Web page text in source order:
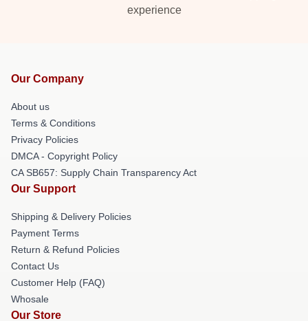
experience
Our Company
About us
Terms & Conditions
Privacy Policies
DMCA - Copyright Policy
CA SB657: Supply Chain Transparency Act
Our Support
Shipping & Delivery Policies
Payment Terms
Return & Refund Policies
Contact Us
Customer Help (FAQ)
Whosale
Our Store